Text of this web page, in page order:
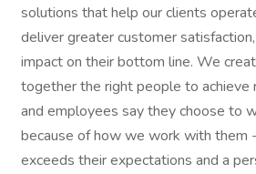
solutions that help our clients
deliver greater customer
impact on their bottom line. We
together the right people to achieve
and employees say they choose to
because of how we work with them
exceeds their expectations and a